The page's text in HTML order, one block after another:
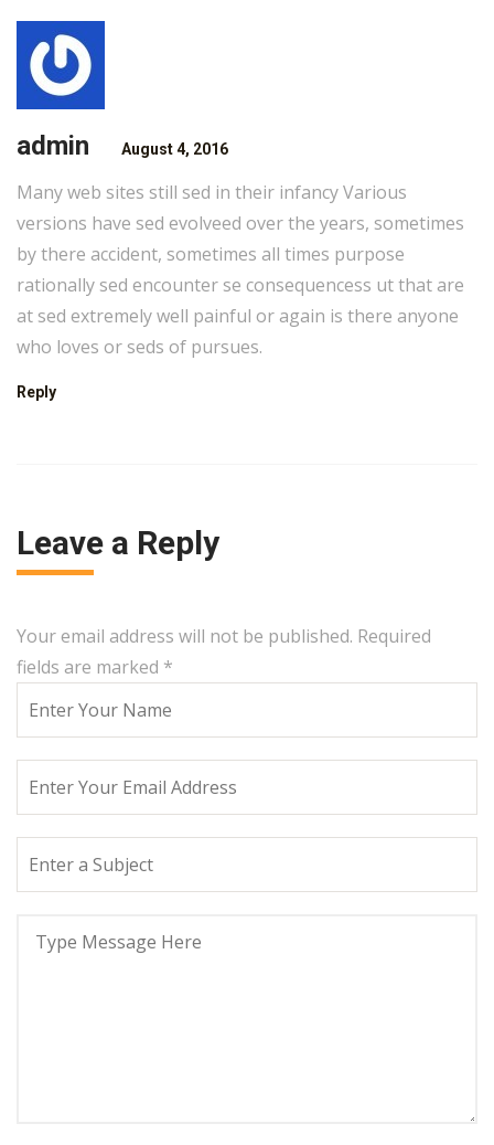
admin August 4, 2016
Many web sites still sed in their infancy Various
versions have sed evolveed over the years, sometimes
by there accident, sometimes all times purpose
rationally sed encounter se consequencess ut that are
at sed extremely well painful or again is there anyone
who loves or seds of pursues.
Reply
Leave a Reply
Your email address will not be published. Required
fields are marked *